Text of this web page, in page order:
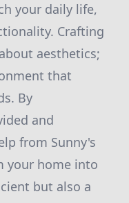
your daily life,
Crafting
aesthetics;
that
By
and
from Sunny's
your home into
but also a